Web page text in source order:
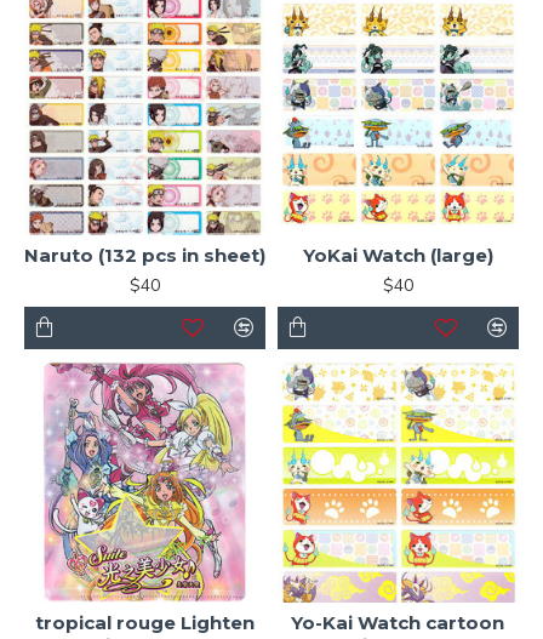
Naruto (132 pcs in sheet)
$40
YoKai Watch (large)
$40
tropical rouge Lighten
Yo-Kai Watch cartoon